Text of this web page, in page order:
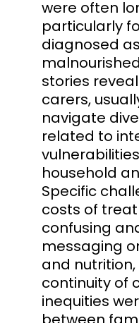
were often
particularly
diagnosed
stories
carers,
navigate
related to
household
Specific
costs of
confusing
messaging
and
continuity of
inequities